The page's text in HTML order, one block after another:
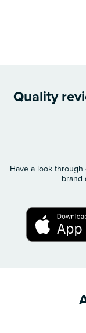
Quality
Have a look
brand